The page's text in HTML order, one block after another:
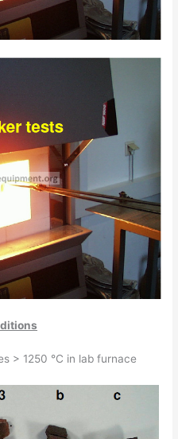
> 1250 °C in lab furnace